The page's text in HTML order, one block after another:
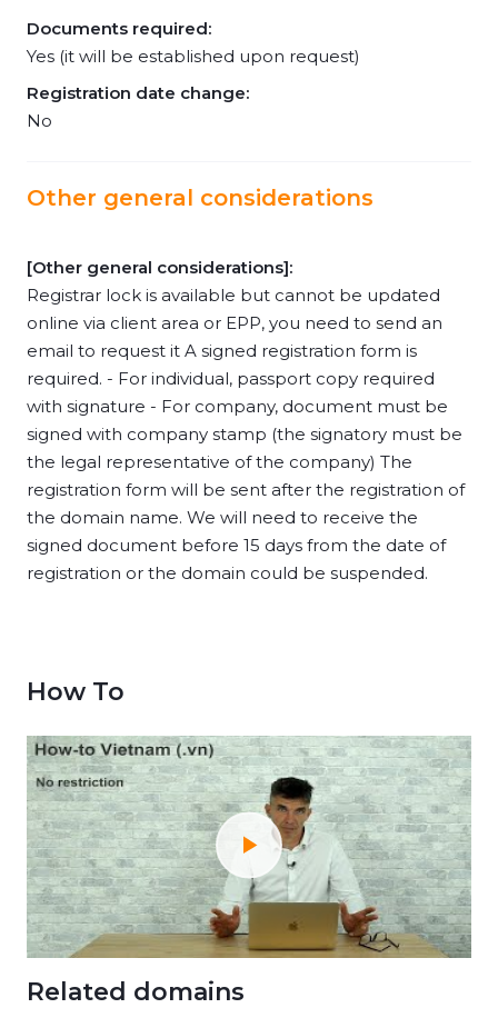
Documents required:
Yes (it will be established upon request)
Registration date change:
No
Other general considerations
[Other general considerations]:
Registrar lock is available but cannot be updated
online via client area or EPP, you need to send an
email to request it A signed registration form is
required. - For individual, passport copy required
with signature - For company, document must be
signed with company stamp (the signatory must be
the legal representative of the company) The
registration form will be sent after the registration of
the domain name. We will need to receive the
signed document before 15 days from the date of
registration or the domain could be suspended.
How To
Related domains